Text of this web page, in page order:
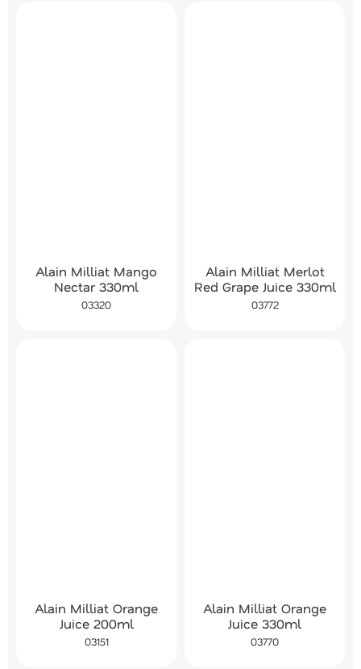
Alain Milliat Mango
Nectar 330ml
03320
Alain Milliat Merlot
Red Grape Juice 330ml
03772
Alain Milliat Orange
Juice 200ml
03151
Alain Milliat Orange
Juice 330ml
03770